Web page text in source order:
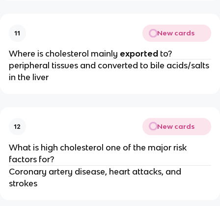
11 New cards
Where is cholesterol mainly exported to?
peripheral tissues and converted to bile acids/salts
in the liver
12 New cards
What is high cholesterol one of the major risk
factors for?
Coronary artery disease, heart attacks, and
strokes